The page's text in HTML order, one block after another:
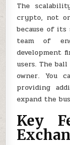
The
crypto, not
because of its
team of
development
users. The
owner. You
providing
expand the
Key